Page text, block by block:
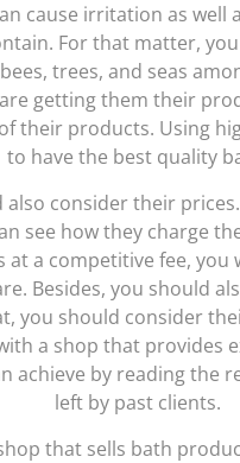
cause irritation as
For that matter,
trees, and seas
getting them their
their products. Using
to have the best quality
consider their
see how they charge
a competitive fee, you
Besides, you should
you should consider
a shop that provides
achieve by reading the
left by past clients.
that sells bath